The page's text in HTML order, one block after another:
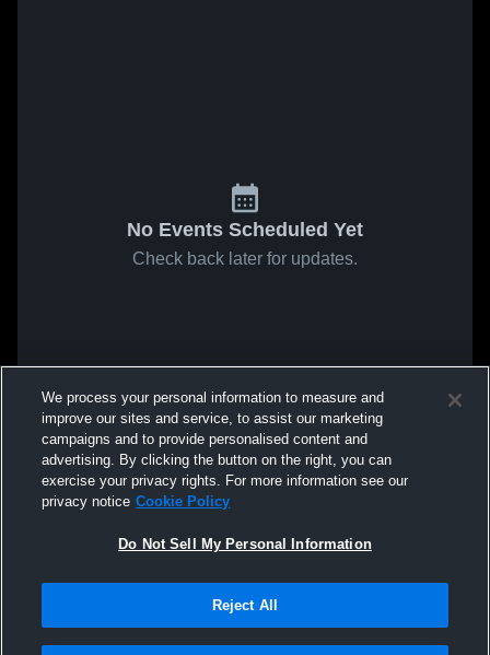
No Events Scheduled Yet
Check back later for updates.
We process your personal information to measure and
improve our sites and service, to assist our marketing
campaigns and to provide personalised content and
advertising. By clicking the button on the right, you can
exercise your privacy rights. For more information see our
privacy notice Cookie Policy
Do Not Sell My Personal Information
Reject All